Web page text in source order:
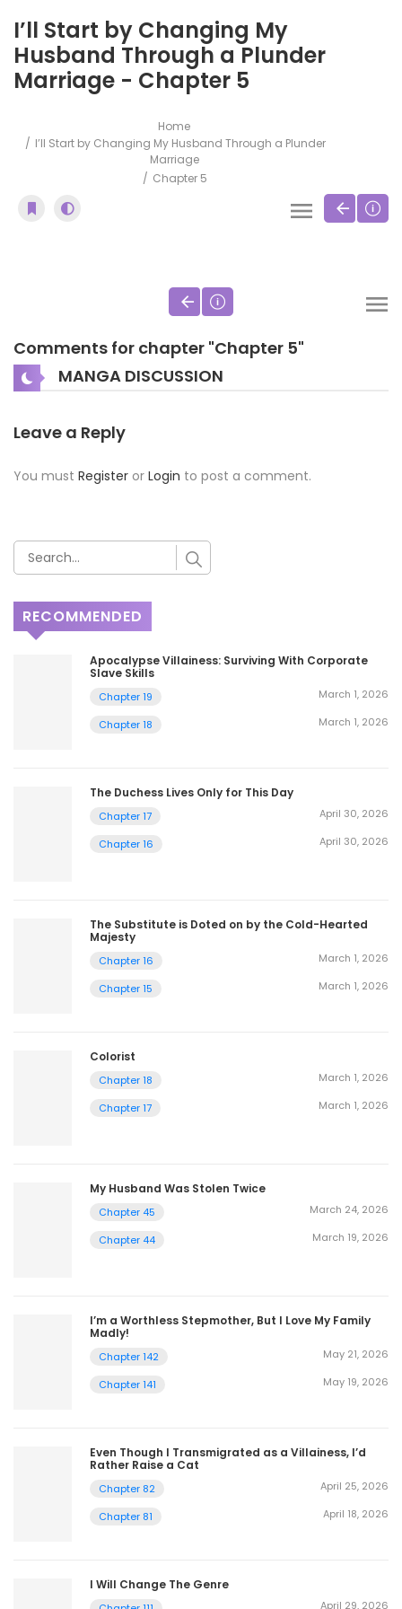
I’ll Start by Changing My
Husband Through a Plunder
Marriage - Chapter 5
Home
I’ll Start by Changing My Husband Through a Plunder
Marriage
Chapter 5
Comments for chapter "Chapter 5"
MANGA DISCUSSION
Leave a Reply
You must Register or Login to post a comment.
RECOMMENDED
Apocalypse Villainess: Surviving With Corporate
Slave Skills
Chapter 19 March 1, 2026
Chapter 18 March 1, 2026
The Duchess Lives Only for This Day
Chapter 17 April 30, 2026
Chapter 16 April 30, 2026
The Substitute is Doted on by the Cold-Hearted
Majesty
Chapter 16 March 1, 2026
Chapter 15 March 1, 2026
Colorist
Chapter 18 March 1, 2026
Chapter 17 March 1, 2026
My Husband Was Stolen Twice
Chapter 45 March 24, 2026
Chapter 44 March 19, 2026
I’m a Worthless Stepmother, But I Love My Family
Madly!
Chapter 142 May 21, 2026
Chapter 141 May 19, 2026
Even Though I Transmigrated as a Villainess, I’d
Rather Raise a Cat
Chapter 82 April 25, 2026
Chapter 81 April 18, 2026
I Will Change The Genre
April 29, 2026